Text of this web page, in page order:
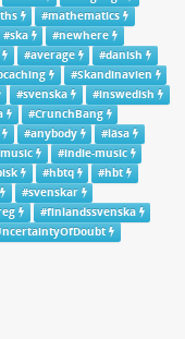
#mathematics
#ska #newhere
#average #danish
#Skandinavien
#svenska #inswedish
#CrunchBang
#anybody #läsa
#indie-music
#hbtq #hbt
#svenskar
#finlandssvenska